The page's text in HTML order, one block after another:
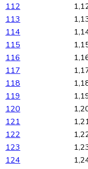
112
113
114
115
116
117
118
119
120
121
122
123
124